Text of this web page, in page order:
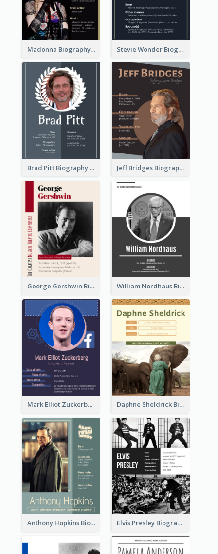
Madonna Biography Stevie Wonder Biography
Brad Pitt Biography Jeff Bridges Biography
George Gershwin Biography William Nordhaus Biography
Mark Elliot Zuckerberg Biography Daphne Sheldrick Biography
Anthony Hopkins Biography Elvis Presley Biography